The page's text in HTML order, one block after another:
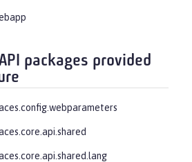
packages provided